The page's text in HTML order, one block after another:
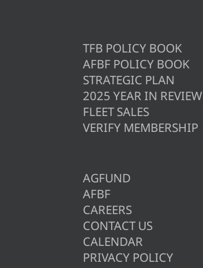
TFB POLICY BOOK
AFBF POLICY BOOK
STRATEGIC PLAN
2025 YEAR IN REVIEW
FLEET SALES
VERIFY MEMBERSHIP
AGFUND
AFBF
CAREERS
CONTACT US
CALENDAR
PRIVACY POLICY